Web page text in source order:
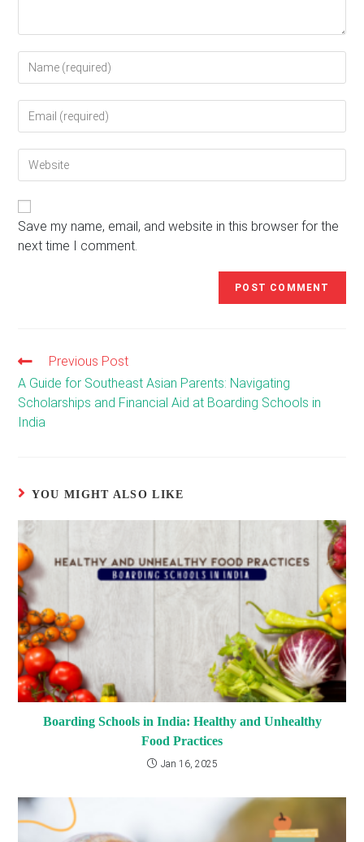
your
username
comment
your
address
your
(optional)
Save my name, email, and website in this browser for the
next time I comment.
Read
more
articles
Previous Post
A Guide for Southeast Asian Parents: Navigating
Scholarships and Financial Aid at Boarding Schools in
India
YOU MIGHT ALSO LIKE
Boarding Schools in India: Healthy and Unhealthy
Food Practices
Jan 16, 2025